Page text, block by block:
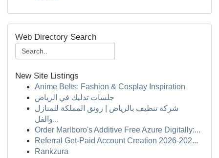
Web Directory Search
New Site Listings
Anime Belts: Fashion & Cosplay Inspiration
جلسات تدليك في الرياض
شركة تنظيف بالرياض | رونق المملكة للمنازل
والفل...
Order Marlboro's Additive Free Azure Digitally:...
Referral Get-Paid Account Creation 2026-202...
Rankzura